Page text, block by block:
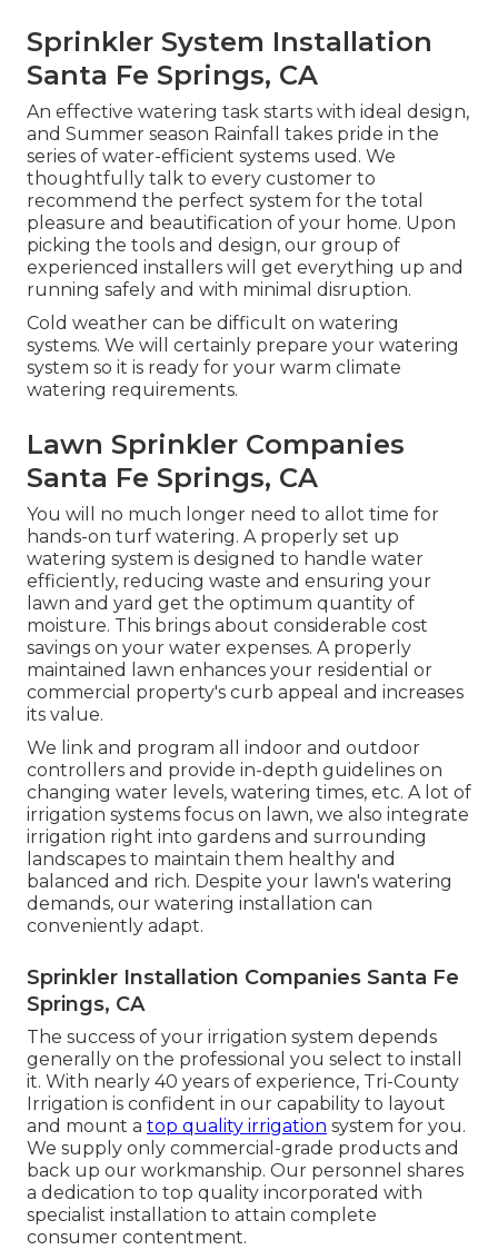
Sprinkler System Installation
Santa Fe Springs, CA
An effective watering task starts with ideal design,
and Summer season Rainfall takes pride in the
series of water-efficient systems used. We
thoughtfully talk to every customer to
recommend the perfect system for the total
pleasure and beautification of your home. Upon
picking the tools and design, our group of
experienced installers will get everything up and
running safely and with minimal disruption.
Cold weather can be difficult on watering
systems. We will certainly prepare your watering
system so it is ready for your warm climate
watering requirements.
Lawn Sprinkler Companies
Santa Fe Springs, CA
You will no much longer need to allot time for
hands-on turf watering. A properly set up
watering system is designed to handle water
efficiently, reducing waste and ensuring your
lawn and yard get the optimum quantity of
moisture. This brings about considerable cost
savings on your water expenses. A properly
maintained lawn enhances your residential or
commercial property's curb appeal and increases
its value.
We link and program all indoor and outdoor
controllers and provide in-depth guidelines on
changing water levels, watering times, etc. A lot of
irrigation systems focus on lawn, we also integrate
irrigation right into gardens and surrounding
landscapes to maintain them healthy and
balanced and rich. Despite your lawn's watering
demands, our watering installation can
conveniently adapt.
Sprinkler Installation Companies Santa Fe
Springs, CA
The success of your irrigation system depends
generally on the professional you select to install
it. With nearly 40 years of experience, Tri-County
Irrigation is confident in our capability to layout
and mount a top quality irrigation system for you.
We supply only commercial-grade products and
back up our workmanship. Our personnel shares
a dedication to top quality incorporated with
specialist installation to attain complete
consumer contentment.